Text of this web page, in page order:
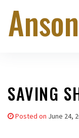
the
SAVING
Posted on June 24,